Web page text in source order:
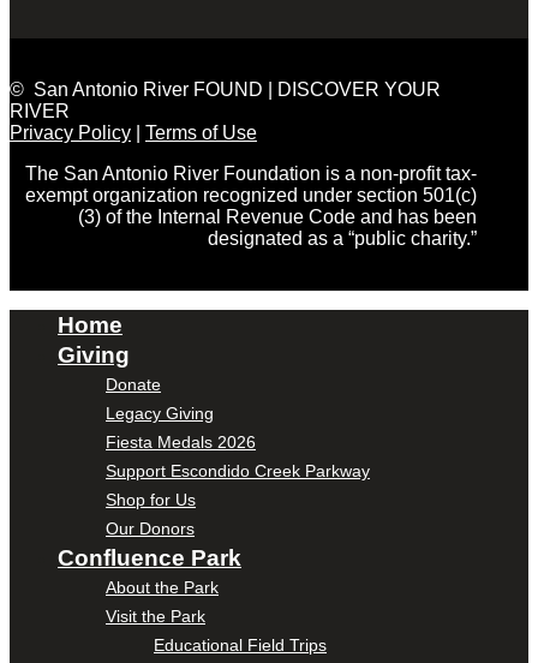
© San Antonio River FOUND | DISCOVER YOUR
RIVER
Privacy Policy
Terms of Use
The San Antonio River Foundation is a non-profit tax-
exempt organization recognized under section 501(c)
(3) of the Internal Revenue Code and has been
designated as a “public charity.”
Home
Giving
Donate
Legacy Giving
Fiesta Medals 2026
Support Escondido Creek Parkway
Shop for Us
Our Donors
Confluence Park
About the Park
Visit the Park
Educational Field Trips